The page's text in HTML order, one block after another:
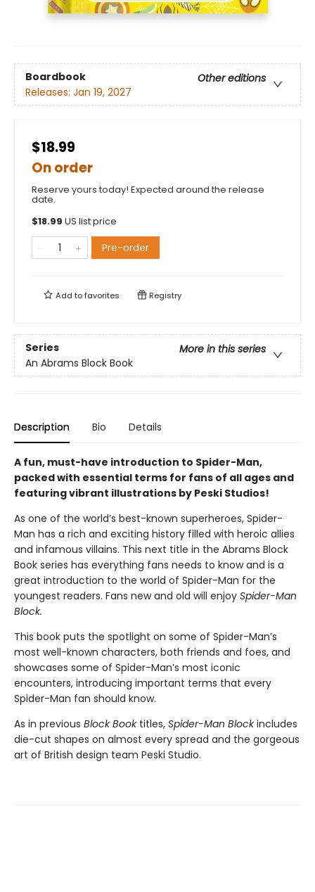
Boardbook
Other editions
Releases: Jan 19, 2027
$18.99
On order
Reserve yours today! Expected around the release
date.
$18.99 US list price
Pre-order
Add tofavorites Registry
Series
More in this series
An Abrams Block Book
Description Bio Details
A fun, must-have introduction to Spider-Man,
packed with essential terms for fans of all ages and
featuring vibrant illustrations by Peski Studios!
As one of the world’s best-known superheroes, Spider-
Man has a rich and exciting history filled with heroic allies
and infamous villains. This next title in the Abrams Block
Book series has everything fans needs to know and is a
great introduction to the world of Spider-Man for the
youngest readers. Fans new and old will enjoy Spider-Man
Block.
This book puts the spotlight on some of Spider-Man’s
most well-known characters, both friends and foes, and
showcases some of Spider-Man’s most iconic
encounters, introducing important terms that every
Spider-Man fan should know.
As in previous Block Book titles, Spider-Man Blockincludes
die-cut shapes on almost every spread and the gorgeous
art of British design team Peski Studio.